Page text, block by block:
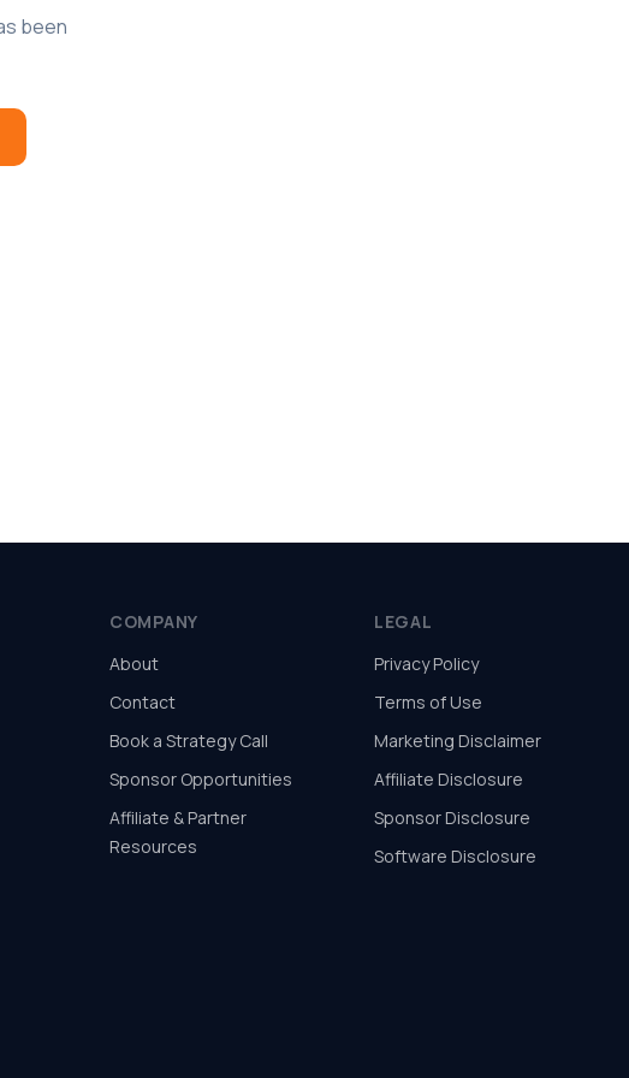
been
COMPANY
About
Contact
Book a Strategy Call
Sponsor Opportunities
Affiliate & Partner
Resources
LEGAL
Privacy Policy
Terms of Use
Marketing Disclaimer
Affiliate Disclosure
Sponsor Disclosure
Software Disclosure